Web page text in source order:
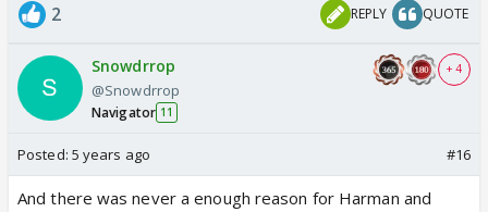
2 REPLY QUOTE
Snowdrrop
@Snowdrrop
Navigator 11
+ 4
Posted: 5 years ago #16
And there was never a enough reason for Harman and